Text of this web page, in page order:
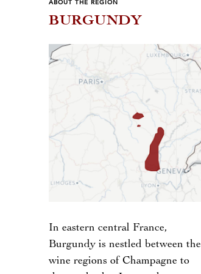
ABOUT THE REGION
BURGUNDY
In eastern central France,
Burgundy is nestled between the
wine regions of Champagne to